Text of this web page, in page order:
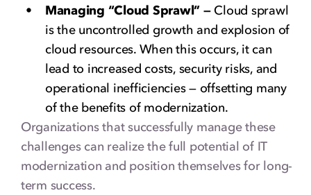
Managing “Cloud Sprawl” —Cloud sprawl
is the uncontrolled growth and explosion of
cloud resources. When this occurs, it can
lead to increased costs, security risks, and
operational inefficiencies — offsetting many
of the benefits of modernization.
Organizations that successfully manage these
challenges can realize the full potential of IT
modernization and position themselves for long-
term success.